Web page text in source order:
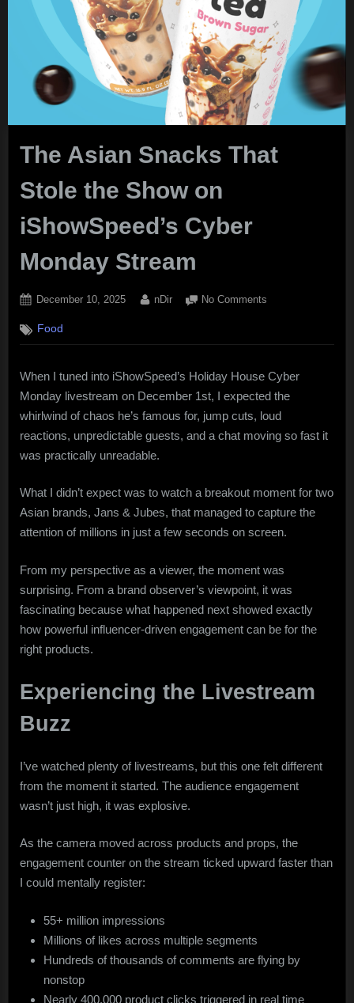
The Asian Snacks That
Stole the Show on
iShowSpeed’s Cyber
Monday Stream
Posted
December 10, 2025 By
nDir No Comments
Snacks
Stole
the
Show
on
Stream
Food
When I tuned into iShowSpeed’s Holiday House Cyber
Monday livestream on December 1st, I expected the
whirlwind of chaos he’s famous for, jump cuts, loud
reactions, unpredictable guests, and a chat moving so fast it
was practically unreadable.
What I didn’t expect was to watch a breakout moment for two
Asian brands, Jans & Jubes, that managed to capture the
attention of millions in just a few seconds on screen.
From my perspective as a viewer, the moment was
surprising. From a brand observer’s viewpoint, it was
fascinating because what happened next showed exactly
how powerful influencer-driven engagement can be for the
right products.
Experiencing the Livestream
Buzz
I’ve watched plenty of livestreams, but this one felt different
from the moment it started. The audience engagement
wasn’t just high, it was explosive.
As the camera moved across products and props, the
engagement counter on the stream ticked upward faster than
I could mentally register:
55+ million impressions
Millions of likes across multiple segments
Hundreds of thousands of comments are flying by
nonstop
Nearly 400,000 product clicks triggered in real time